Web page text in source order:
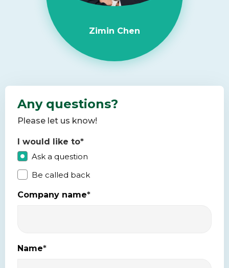
Zimin Chen
Any questions?
Please let us know!
I would like to*
Ask a question
Be called back
Company name*
Name*